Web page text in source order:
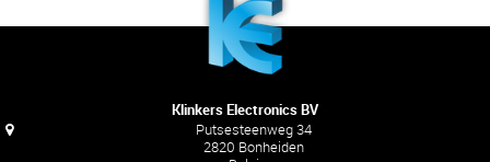
Klinkers Electronics BV
Putsesteenweg 34
2820 Bonheiden